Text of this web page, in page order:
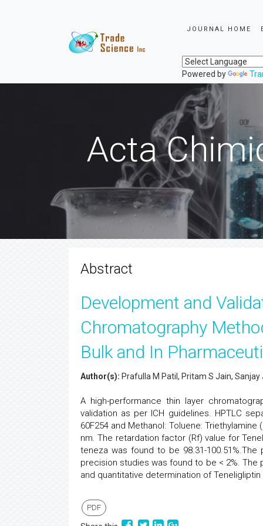
JOURNAL HOME
Powered by
Acta
Abstract
Development and
Chromatography
Bulk and In
Author(s): Prafulla M Patil, Pritam S Jain,
A high-performance thin layer
validation as per ICH guidelines. HPTLC
60F254 and Methanol: Toluene:
nm. The retardation factor (Rf) value for
teneza was found to be 98.31-
precision studies was found to be < 2%.
and quantitative determination of Teneligliptin
PDF